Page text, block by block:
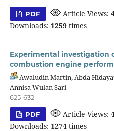
PDF Article Views:
Downloads: 1259times
Experimental investigation
combustion engine
Awaludin Martin, Abda
Annisa Wulan Sari
625-632
PDF Article Views:
Downloads: 1274times